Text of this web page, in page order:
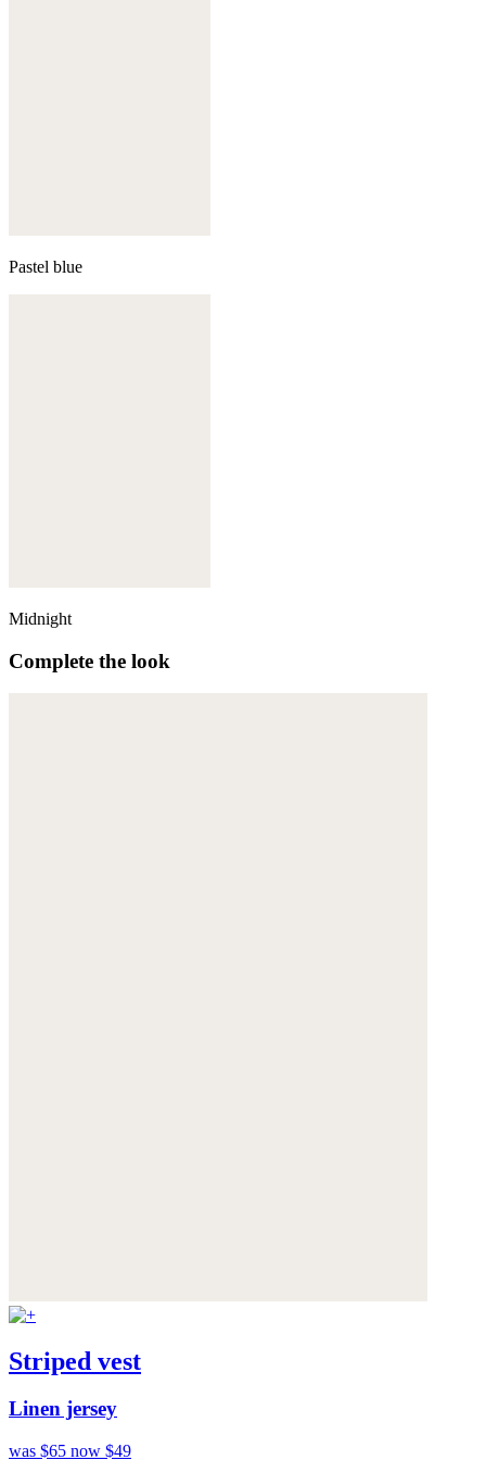
Pastel blue
Midnight
Complete the look
Striped vest
Linen jersey
was $65 now $49